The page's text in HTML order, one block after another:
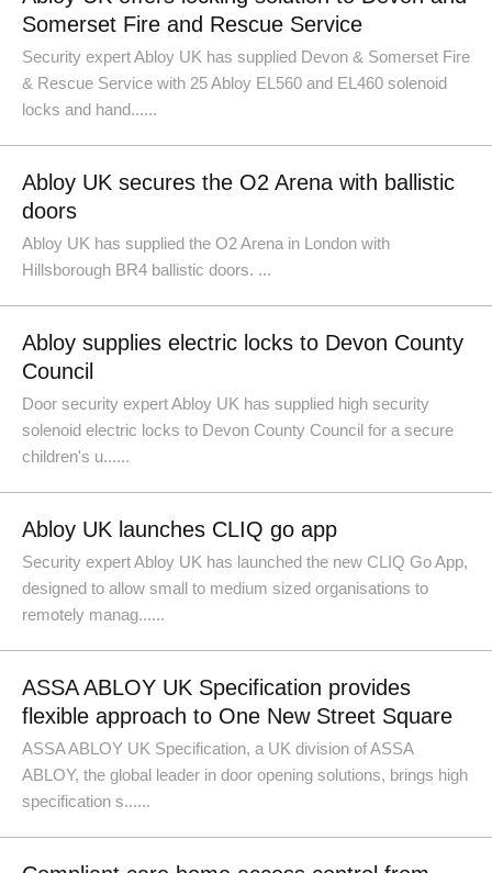
Somerset Fire and Rescue Service
Security expert Abloy UK has supplied Devon & Somerset Fire
& Rescue Service with 25 Abloy EL560 and EL460 solenoid
locks and hand......
Abloy UK secures the O2 Arena with ballistic
doors
Abloy UK has supplied the O2 Arena in London with
Hillsborough BR4 ballistic doors. ...
Abloy supplies electric locks to Devon County
Council
Door security expert Abloy UK has supplied high security
solenoid electric locks to Devon County Council for a secure
children's u......
Abloy UK launches CLIQ go app
Security expert Abloy UK has launched the new CLIQ Go App,
designed to allow small to medium sized organisations to
remotely manag......
ASSA ABLOY UK Specification provides
flexible approach to One New Street Square
ASSA ABLOY UK Specification, a UK division of ASSA
ABLOY, the global leader in door opening solutions, brings high
specification s......